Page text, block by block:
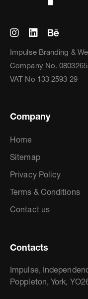
Impulse Branding &
Company No.
VAT No 133 2593 29
Company
Home
Sitemap
Privacy Policy
Terms & Conditions
Contact us
Contacts
Impulse,
Poppleton, York,